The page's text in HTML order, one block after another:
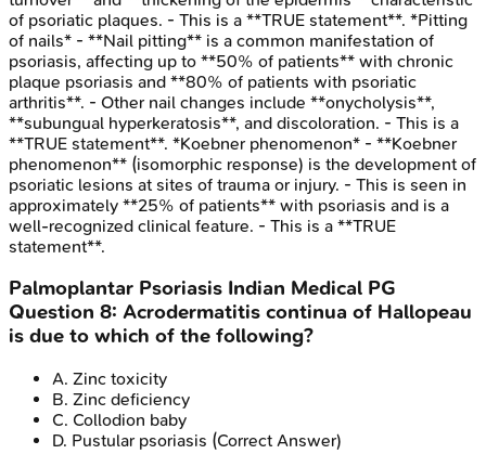
of psoriatic plaques. - This is a **TRUE statement**. *Pitting
of nails* - **Nail pitting** is a common manifestation of
psoriasis, affecting up to **50% of patients** with chronic
plaque psoriasis and **80% of patients with psoriatic
arthritis**. - Other nail changes include **onycholysis**,
**subungual hyperkeratosis**, and discoloration. - This is a
**TRUE statement**. *Koebner phenomenon* - **Koebner
phenomenon** (isomorphic response) is the development of
psoriatic lesions at sites of trauma or injury. - This is seen in
approximately **25% of patients** with psoriasis and is a
well-recognized clinical feature. - This is a **TRUE
statement**.
Palmoplantar Psoriasis Indian Medical PG
Question 8: Acrodermatitis continua of Hallopeau
is due to which of the following?
A. Zinc toxicity
B. Zinc deficiency
C. Collodion baby
D. Pustular psoriasis (Correct Answer)